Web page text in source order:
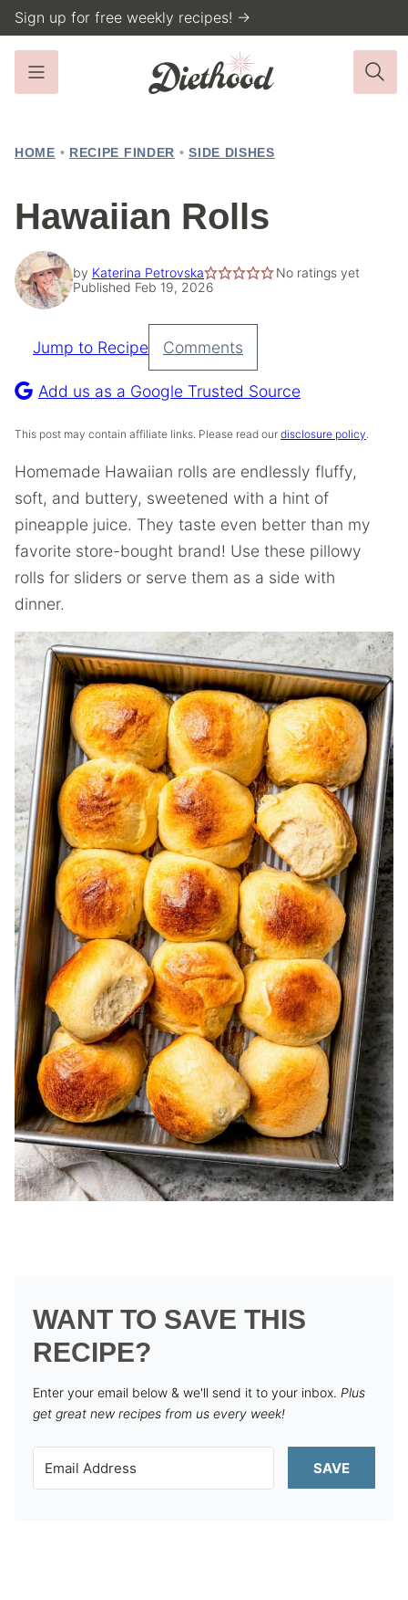
Skip
to
content
Sign up for free weekly recipes! →
HOME • RECIPE FINDER • SIDE DISHES
Hawaiian Rolls
by Katerina Petrovska
No ratings yet
Published Feb 19, 2026
Pin
Recipe
Jump to Recipe Comments
Add us as a Google Trusted Source
This post may contain affiliate links. Please read our disclosure policy.
Homemade Hawaiian rolls are endlessly fluffy,
soft, and buttery, sweetened with a hint of
pineapple juice. They taste even better than my
favorite store-bought brand! Use these pillowy
rolls for sliders or serve them as a side with
dinner.
WANT TO SAVE THIS
RECIPE?
Enter your email below & we'll send it to your inbox. Plus
get great new recipes from us every week!
SAVE